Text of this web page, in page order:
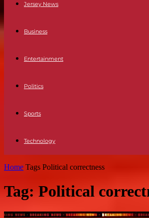
Jersey News
Business
Entertainment
Politics
Sports
Technology
Home Tags Political correctness
Tag: Political